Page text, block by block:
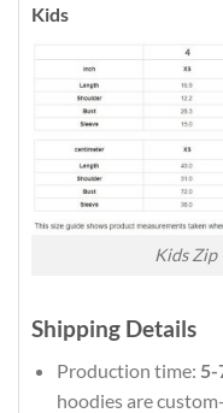
Kids
Kids Zip
Shipping Details
Production time: 5-
hoodies are